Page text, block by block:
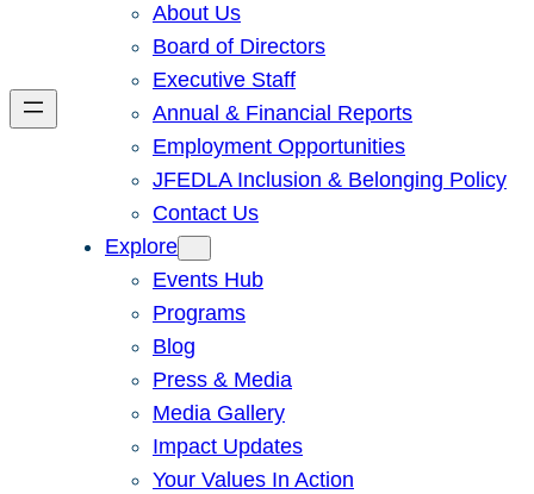
About Us
Board of Directors
Executive Staff
Annual & Financial Reports
Employment Opportunities
JFEDLA Inclusion & Belonging Policy
Contact Us
Explore
Events Hub
Programs
Blog
Press & Media
Media Gallery
Impact Updates
Your Values In Action